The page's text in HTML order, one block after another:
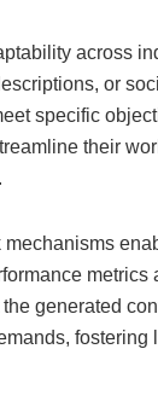
across
or
specific
their
mechanisms
metrics
generated
fostering